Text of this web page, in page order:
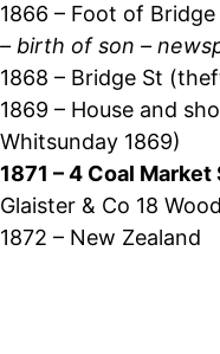
1866 – Foot of
– birth of son –
1868 – Bridge St
1869 – House and
Whitsunday 1869)
1871 – 4 Coal Market
Glaister & Co 18
1872 – New Zealand